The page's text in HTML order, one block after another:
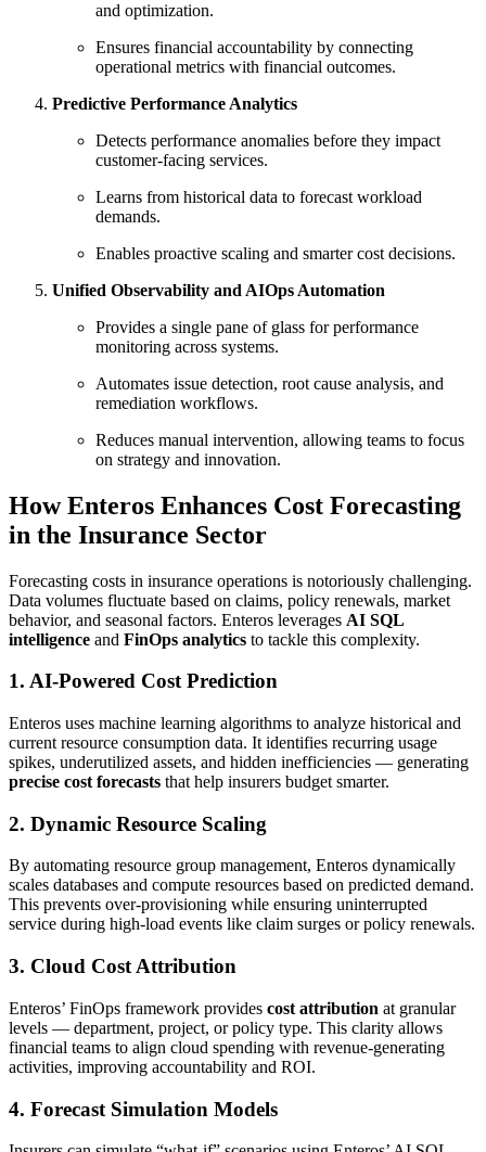
and optimization.
Ensures financial accountability by connecting
operational metrics with financial outcomes.
Predictive Performance Analytics
Detects performance anomalies before they impact
customer-facing services.
Learns from historical data to forecast workload
demands.
Enables proactive scaling and smarter cost decisions.
Unified Observability and AIOps Automation
Provides a single pane of glass for performance
monitoring across systems.
Automates issue detection, root cause analysis, and
remediation workflows.
Reduces manual intervention, allowing teams to focus
on strategy and innovation.
How Enteros Enhances Cost Forecasting
in the Insurance Sector
Forecasting costs in insurance operations is notoriously challenging.
Data volumes fluctuate based on claims, policy renewals, market
behavior, and seasonal factors. Enteros leverages AI SQL
intelligence and FinOps analytics to tackle this complexity.
1. AI-Powered Cost Prediction
Enteros uses machine learning algorithms to analyze historical and
current resource consumption data. It identifies recurring usage
spikes, underutilized assets, and hidden inefficiencies — generating
precise cost forecasts that help insurers budget smarter.
2. Dynamic Resource Scaling
By automating resource group management, Enteros dynamically
scales databases and compute resources based on predicted demand.
This prevents over-provisioning while ensuring uninterrupted
service during high-load events like claim surges or policy renewals.
3. Cloud Cost Attribution
Enteros’ FinOps framework provides cost attribution at granular
levels — department, project, or policy type. This clarity allows
financial teams to align cloud spending with revenue-generating
activities, improving accountability and ROI.
4. Forecast Simulation Models